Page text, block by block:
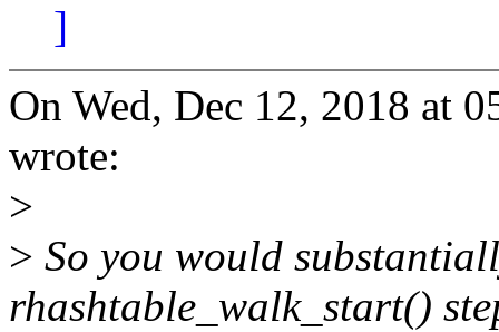
]
On Wed, Dec 12, 2018 at
wrote:
>
> So you would
rhashtable_walk_start()